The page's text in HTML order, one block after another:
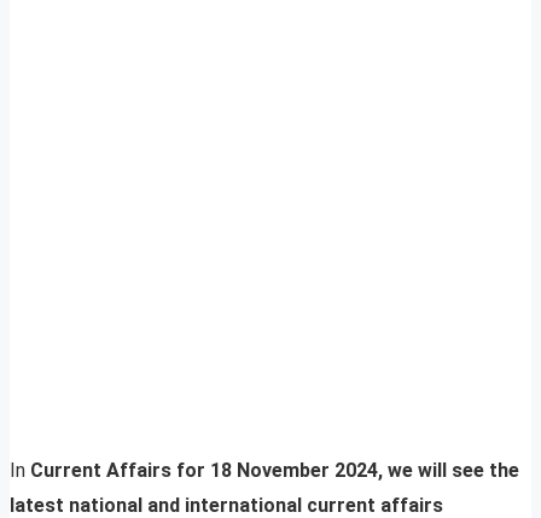
In Current Affairs for 18 November 2024, we will see the
latest national and international current affairs